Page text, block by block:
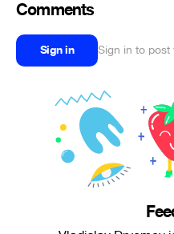
Comments
Sign in Sign in to